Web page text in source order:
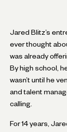
Jared Blitz’s
ever thought
was already
By high school,
wasn’t until he
and talent
calling.
For 14 years,